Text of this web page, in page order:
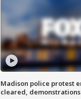
Madison police protest
cleared,